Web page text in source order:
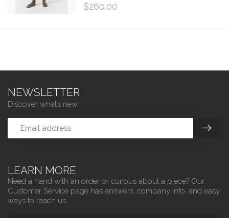
$260.00
LEARN MORE
Need a hand with an order or curious about a piece? Our
Customer Service page has answers, company info, and easy
ways to reach us.
NEWSLETTER
Discover what’s new.